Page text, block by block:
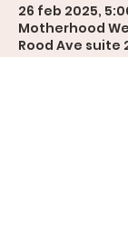
26 feb 2025,
Motherhood
Rood Ave suite
CO 81501, USA